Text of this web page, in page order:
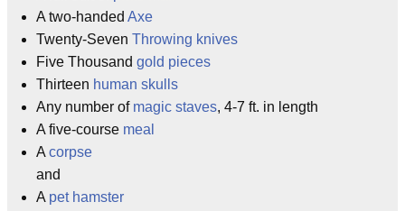
A two-handed Axe
Twenty-Seven Throwing knives
Five Thousand gold pieces
Thirteen human skulls
Any number of magic staves, 4-7 ft. in length
A five-course meal
A corpse
and
A pet hamster